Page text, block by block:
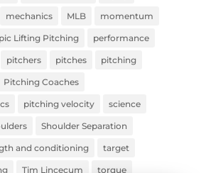
mechanics MLB momentum
Lifting Pitching performance
pitchers pitches pitching
Pitching Coaches
pitching velocity science
Shoulder Separation
and conditioning target
Tim Lincecum torque